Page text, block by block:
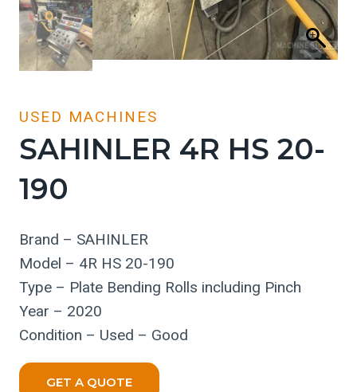
USED MACHINES
SAHINLER 4R HS 20-
190
Brand – SAHINLER
Model – 4R HS 20-190
Type – Plate Bending Rolls including Pinch
Year – 2020
Condition – Used – Good
GET A QUOTE